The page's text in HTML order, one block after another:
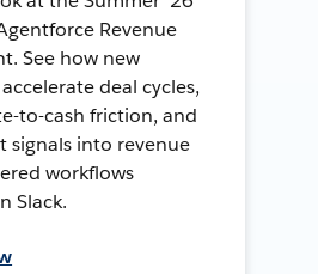
Revenue
See how new
deal cycles,
to-cash friction, and
signals into revenue
workflows
Slack.